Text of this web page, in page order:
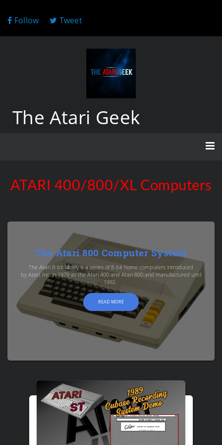
Follow Tweet
The Atari Geek
ATARI 400/800/XL Computers
The Atari 800 Computer System
The Atari 8-bit family is a series of 8-bit home computers introduced
by Atari, Inc. in 1979 as the Atari 400 and Atari 800 and manufactured until
1992.
READ MORE